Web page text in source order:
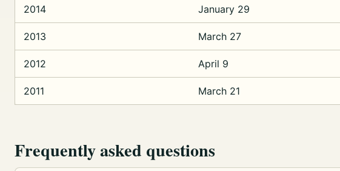
2014 January 29
2013 March 27
2012 April 9
2011 March 21
Frequently asked questions